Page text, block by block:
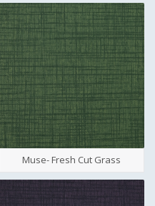
Muse- Fresh Cut Grass